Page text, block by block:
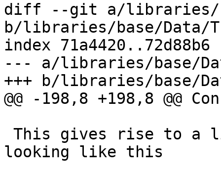
diff --git a/libraries/
b/libraries/base/Data/
index 71a4420..72d88b6
--- a/libraries/base/
+++ b/libraries/base/
@@ -198,8 +198,8 @@
looking like this